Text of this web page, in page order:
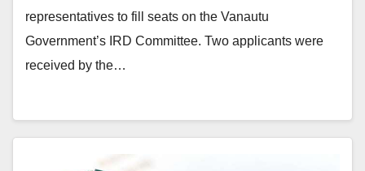
representatives to fill seats on the Vanautu
Government’s IRD Committee. Two applicants were
received by the…